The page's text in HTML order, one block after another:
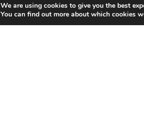
We are using cookies to give you the best
You can find out more about which cookies